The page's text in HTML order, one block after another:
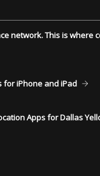
network. This is where
for iPhone and iPad
Apps for Dallas